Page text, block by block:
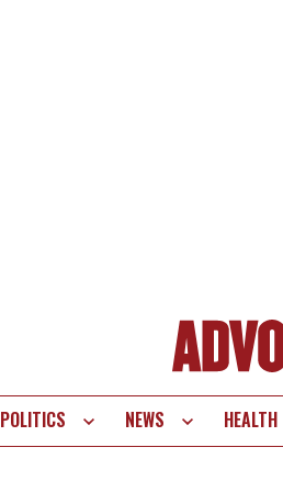
POLITICS NEWS HEALTH